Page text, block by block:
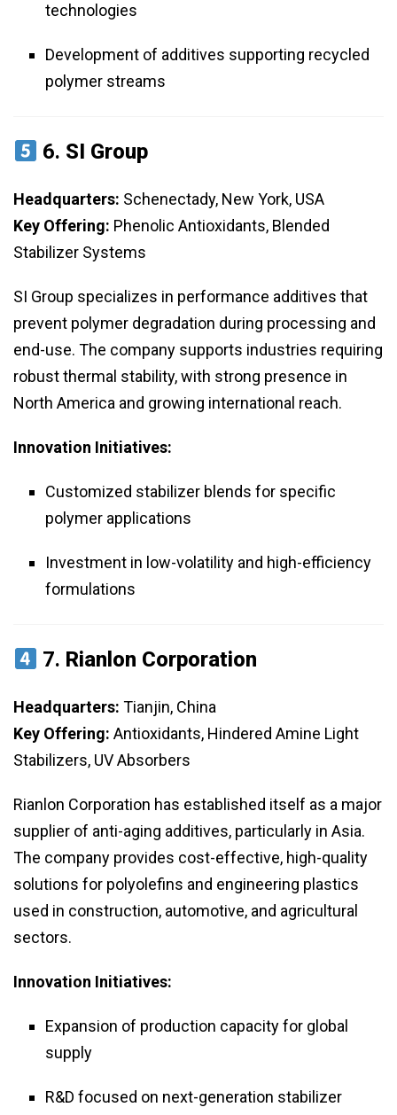
technologies
Development of additives supporting recycled
polymer streams
6. SI Group
Headquarters: Schenectady, New York, USA
Key Offering: Phenolic Antioxidants, Blended
Stabilizer Systems
SI Group specializes in performance additives that
prevent polymer degradation during processing and
end-use. The company supports industries requiring
robust thermal stability, with strong presence in
North America and growing international reach.
Innovation Initiatives:
Customized stabilizer blends for specific
polymer applications
Investment in low-volatility and high-efficiency
formulations
7. Rianlon Corporation
Headquarters: Tianjin, China
Key Offering: Antioxidants, Hindered Amine Light
Stabilizers, UV Absorbers
Rianlon Corporation has established itself as a major
supplier of anti-aging additives, particularly in Asia.
The company provides cost-effective, high-quality
solutions for polyolefins and engineering plastics
used in construction, automotive, and agricultural
sectors.
Innovation Initiatives:
Expansion of production capacity for global
supply
R&D focused on next-generation stabilizer